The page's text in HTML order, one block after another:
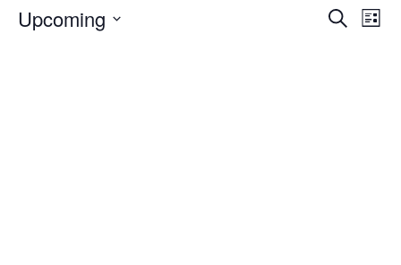
Events
Search
List
Upcoming